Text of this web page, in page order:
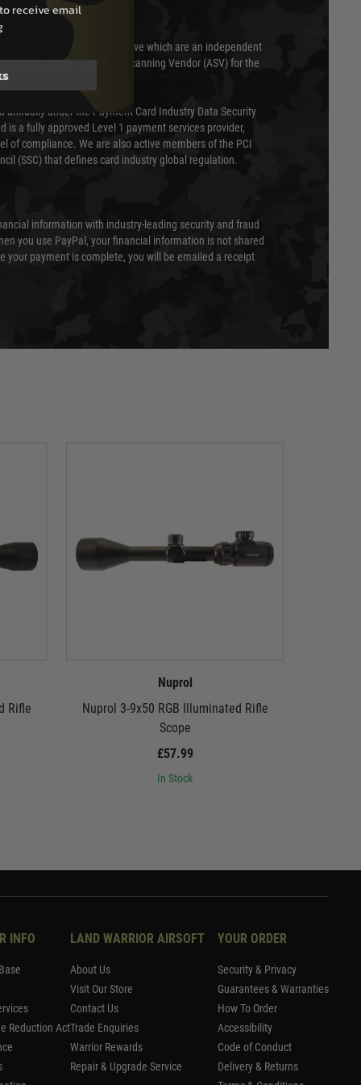
scanned quarterly by Trustwave which are an independent
(QSA) and an Approved Scanning Vendor (ASV) for the
annually under the Payment Card Industry Data Security
is a fully approved Level 1 payment services provider,
of compliance. We are also active members of the PCI
(SSC) that defines card industry global regulation.
information with industry-leading security and fraud
you use PayPal, your financial information is not shared
your payment is complete, you will be emailed a receipt
Rifle
Nuprol
Nuprol 3-9x50 RGB Illuminated Rifle
Scope
£57.99
In Stock
INFO
Reduction Act
LAND WARRIOR AIRSOFT
About Us
Visit Our Store
Contact Us
Trade Enquiries
Warrior Rewards
Repair & Upgrade Service
YOUR ORDER
Security & Privacy
Guarantees & Warranties
How To Order
Accessibility
Code of Conduct
Delivery & Returns
receive email